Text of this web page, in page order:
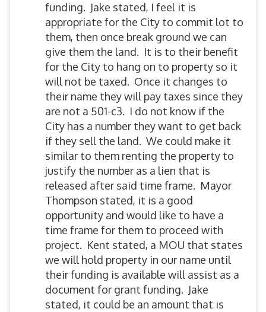
funding. Jake stated, I feel it is
appropriate for the City to commit lot to
them, then once break ground we can
give them the land. It is to their benefit
for the City to hang on to property so it
will not be taxed. Once it changes to
their name they will pay taxes since they
are not a 501-c3. I do not know if the
City has a number they want to get back
if they sell the land. We could make it
similar to them renting the property to
justify the number as a lien that is
released after said time frame. Mayor
Thompson stated, it is a good
opportunity and would like to have a
time frame for them to proceed with
project. Kent stated, a MOU that states
we will hold property in our name until
their funding is available will assist as a
document for grant funding. Jake
stated, it could be an amount that is